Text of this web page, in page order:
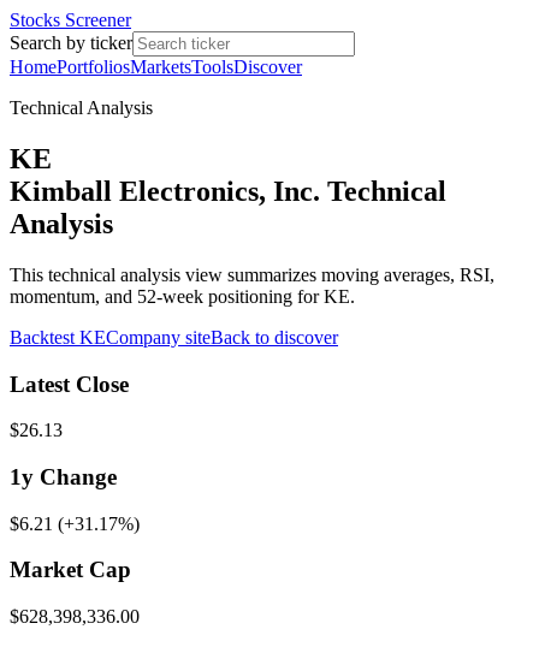
Stocks Screener
Search by ticker
HomePortfoliosMarketsToolsDiscover
Technical Analysis
KE
Kimball Electronics, Inc. Technical
Analysis
This technical analysis view summarizes moving averages, RSI,
momentum, and 52-week positioning for KE.
Backtest KECompany siteBack to discover
Latest Close
$26.13
1y Change
$6.21 (+31.17%)
Market Cap
$628,398,336.00